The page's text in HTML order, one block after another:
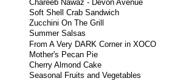
Chareeb Nawaz - Devon Avenue
Soft Shell Crab Sandwich
Zucchini On The Grill
Summer Salsas
From A Very DARK Corner in XOCO
Mother's Pecan Pie
Cherry Almond Cake
Seasonal Fruits and Vegetables